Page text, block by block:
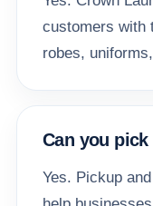
customers with
robes,
Can you
Yes. Pickup